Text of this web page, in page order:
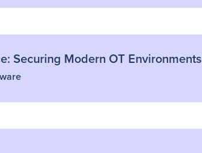
Securing Modern OT Environments